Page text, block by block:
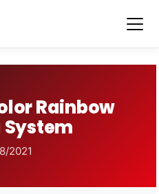
Rainbow
2021